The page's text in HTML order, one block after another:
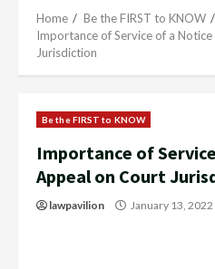
Home
Be the FIRST to KNOW
Importance of Service of a
Jurisdiction
Be the FIRST to KNOW
Importance of
Appeal on Court
lawpavilion January 13, 2022